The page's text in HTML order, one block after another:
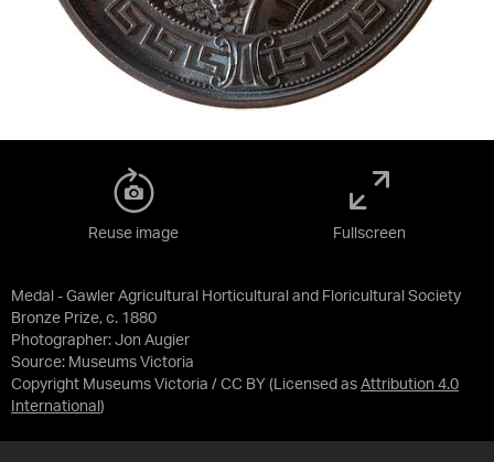
Medal - Gawler Agricultural Horticultural and Floricultural Society
Bronze Prize, c. 1880
Photographer: Jon Augier
Source: Museums Victoria
Copyright Museums Victoria / CC BY (Licensed as Attribution 4.0
International )
Reuse image Fullscreen